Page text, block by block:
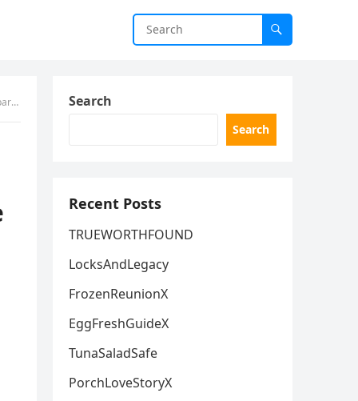
Search
Search
Recent Posts
TRUEWORTHFOUND
LocksAndLegacy
FrozenReunionX
EggFreshGuideX
TunaSaladSafe
PorchLoveStoryX